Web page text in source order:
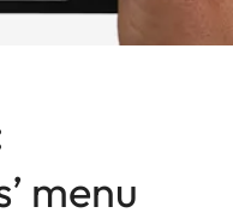
menu